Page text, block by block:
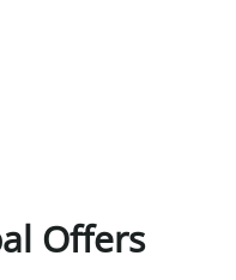
Offers